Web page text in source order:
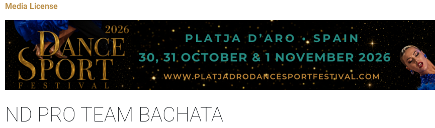
Media License
ND PRO TEAM BACHATA